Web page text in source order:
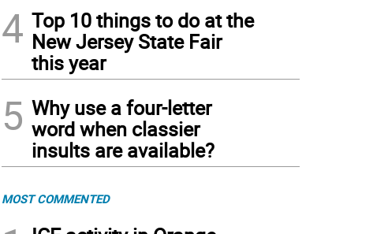
4 Top 10 things to do at the
New Jersey State Fair
this year
5 Why use a four-letter
word when classier
insults are available?
MOST COMMENTED